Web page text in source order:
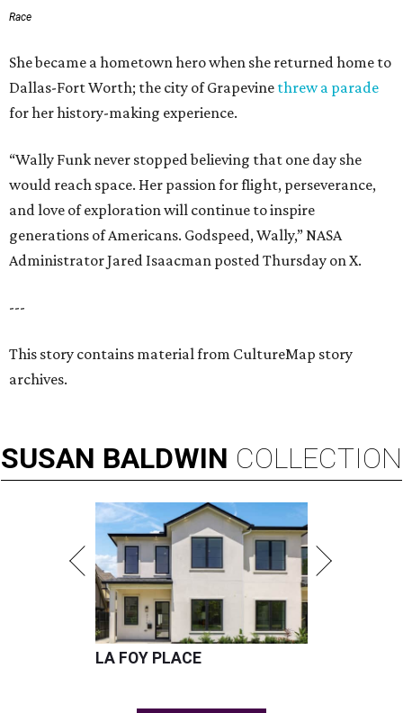
Race
She became a hometown hero when she returned home to
Dallas-Fort Worth; the city of Grapevine threw a parade
for her history-making experience.
“Wally Funk never stopped believing that one day she
would reach space. Her passion for flight, perseverance,
and love of exploration will continue to inspire
generations of Americans. Godspeed, Wally,” NASA
Administrator Jared Isaacman posted Thursday on X.
---
This story contains material from CultureMap story
archives.
SUSAN BALDWIN COLLECTION
LA FOY PLACE